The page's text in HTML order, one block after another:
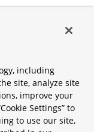
including
site, analyze site
improve your
Settings” to
to use our site,